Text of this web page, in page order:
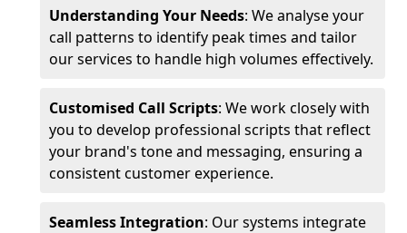
Understanding Your Needs: We analyse your
call patterns to identify peak times and tailor
our services to handle high volumes effectively.
Customised Call Scripts: We work closely with
you to develop professional scripts that reflect
your brand's tone and messaging, ensuring a
consistent customer experience.
Seamless Integration: Our systems integrate